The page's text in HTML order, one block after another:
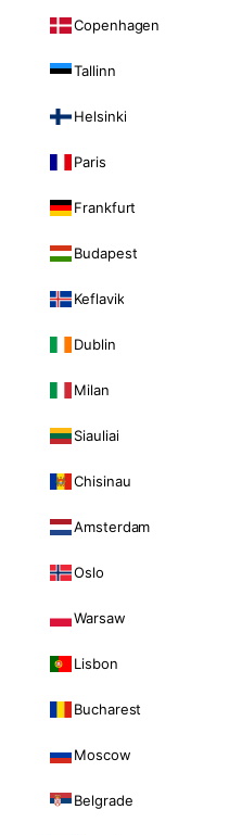
Copenhagen
Tallinn
Helsinki
Paris
Frankfurt
Budapest
Keflavik
Dublin
Milan
Siauliai
Chisinau
Amsterdam
Oslo
Warsaw
Lisbon
Bucharest
Moscow
Belgrade